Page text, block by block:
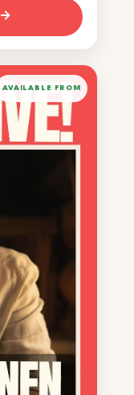
AVAILABLE FROM